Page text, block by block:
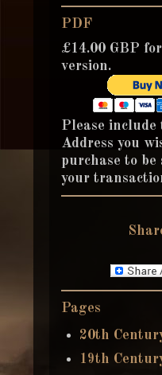
PDF
£14.00 GBP
version.
Please
Address you
purchase to
your
Pages
20th
19th